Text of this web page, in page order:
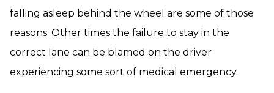
falling asleep behind the wheel are some of those
reasons. Other times the failure to stay in the
correct lane can be blamed on the driver
experiencing some sort of medical emergency.